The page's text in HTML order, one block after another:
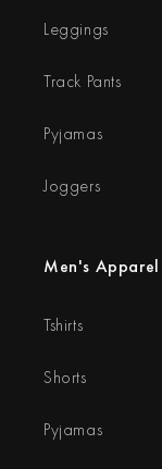
Leggings
Track Pants
Pyjamas
Joggers
Men's Apparel
Tshirts
Shorts
Pyjamas